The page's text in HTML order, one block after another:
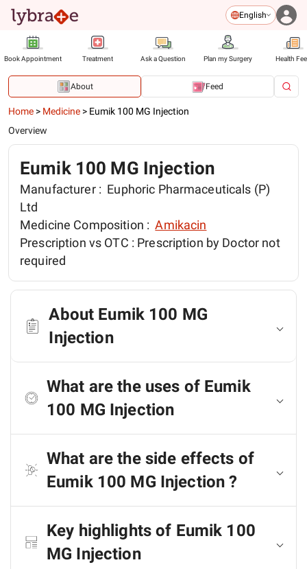
English
Book Appointment Treatment Ask a Question Plan my Surgery Health
About Feed
Home > Medicine > Eumik 100 MG Injection
Overview
Eumik 100 MG Injection
Manufacturer : Euphoric Pharmaceuticals (P)
Ltd
Medicine Composition : Amikacin
Prescription vs OTC : Prescription by Doctor not
required
About Eumik 100 MG
Injection
What are the uses of Eumik
100 MG Injection
What are the side effects of
Eumik 100 MG Injection ?
Key highlights of Eumik 100
MG Injection